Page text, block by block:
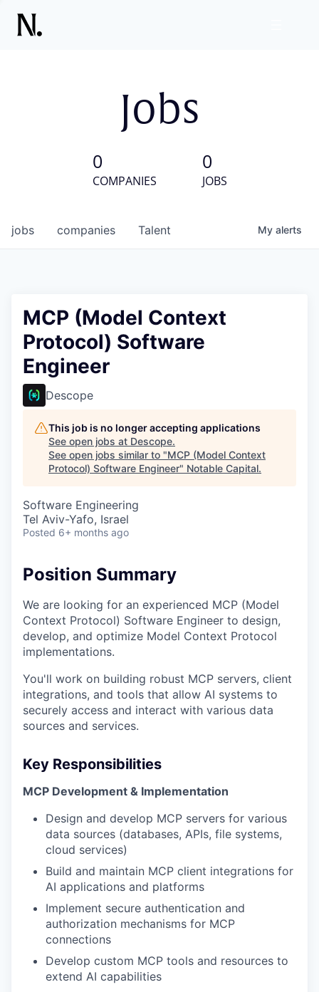
Jobs
0
COMPANIES
0
JOBS
jobs companies Talent My alerts
MCP (Model Context
Protocol) Software
Engineer
Descope
This job is no longer accepting applications
See open jobs at Descope.
See open jobs similar to "MCP (Model Context
Protocol) Software Engineer" Notable Capital.
Software Engineering
Tel Aviv-Yafo, Israel
Posted 6+ months ago
Position Summary
We are looking for an experienced MCP (Model
Context Protocol) Software Engineer to design,
develop, and optimize Model Context Protocol
implementations.
You'll work on building robust MCP servers, client
integrations, and tools that allow AI systems to
securely access and interact with various data
sources and services.
Key Responsibilities
MCP Development & Implementation
Design and develop MCP servers for various
data sources (databases, APIs, file systems,
cloud services)
Build and maintain MCP client integrations for
AI applications and platforms
Implement secure authentication and
authorization mechanisms for MCP
connections
Develop custom MCP tools and resources to
extend AI capabilities